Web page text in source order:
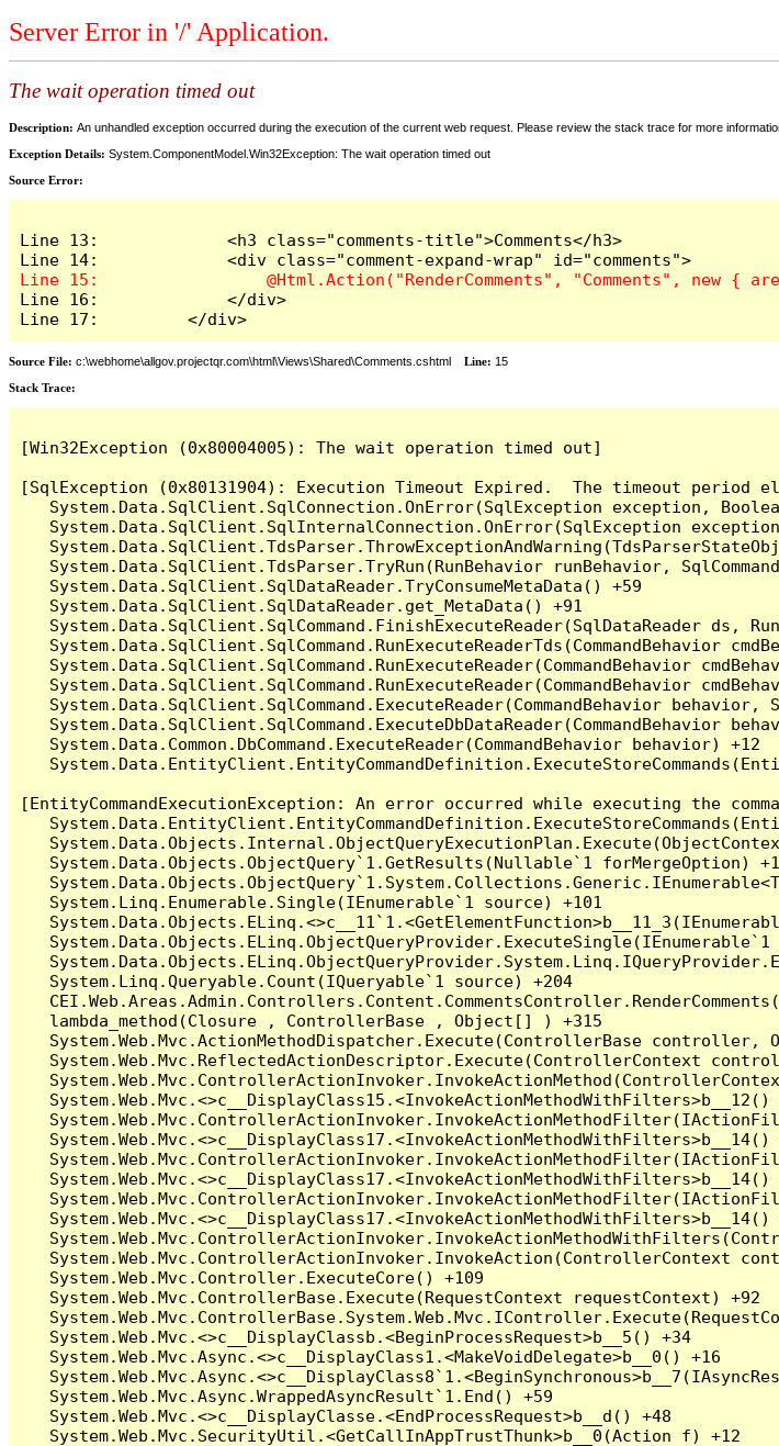
Server Error in '/' Application.
The wait operation timed out
Description: An unhandled exception occurred during the execution of the current web request. Please review the stack trace for more
Exception Details: System.ComponentModel.Win32Exception: The wait operation timed out
Source Error:
Line 13:             <h3 class="comments-title">Comments</h3>
Line 16:             </div>
Line 17:         </div>
Source File: c:\webhome\allgov.projectqr.com\html\Views\Shared\Comments.cshtml Line: 15
Stack Trace: